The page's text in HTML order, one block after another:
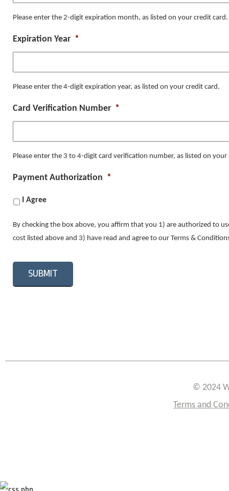
Please enter the 2-digit expiration month, as listed on your credit card.
Expiration Year *
Please enter the 4-digit expiration year, as listed on your credit card.
Card Verification Number *
Please enter the 3 to 4-digit card verification number, as listed on your
Payment Authorization *
I Agree
By checking the box above, you affirm that you 1) are authorized to
cost listed above and 3) have read and agree to our Terms &
© 2024
Terms and